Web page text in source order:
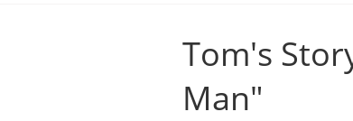
Tom's
Man"